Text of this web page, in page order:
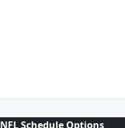
NFL Schedule Options